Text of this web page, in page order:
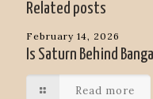
Related posts
February 14, 2026
Is Saturn Behind
Read more